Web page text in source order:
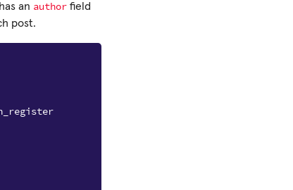
an author field
post.